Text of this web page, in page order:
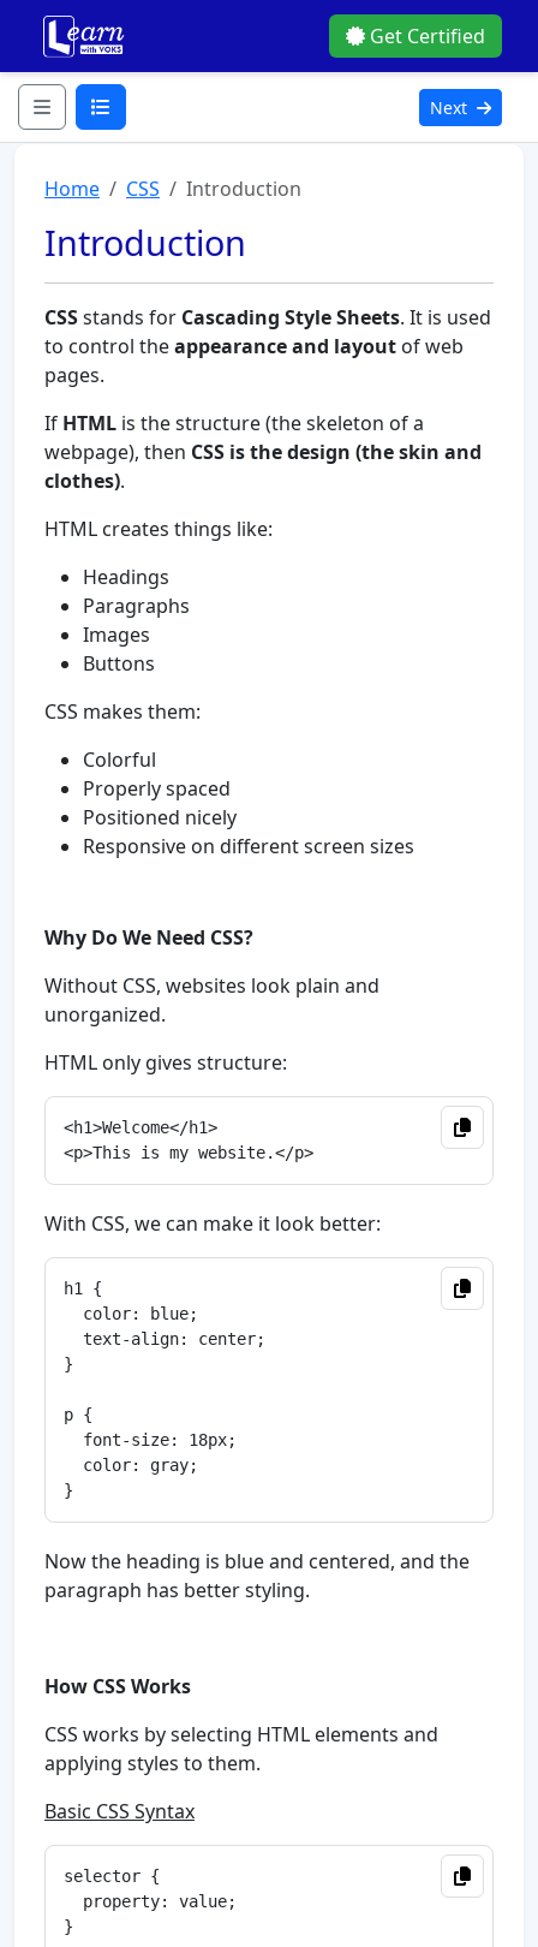
Get Certified
Next
Home CSS Introduction
Introduction
CSSstands for Cascading Style Sheets. It is used
to control theappearance and layout of web
pages.
If HTML is the structure (the skeleton of a
webpage), then CSS is the design (the skin and
clothes).
HTML creates things like:
Headings
Paragraphs
Images
Buttons
CSS makes them:
Colorful
Properly spaced
Positioned nicely
Responsive on different screen sizes
Why Do We Need CSS?
Without CSS, websites look plain and
unorganized.
HTML only gives structure:
<h1>Welcome</h1>
With CSS, we can make it look better:
h1 {
  color: blue;
  text-align: center;
}
p {
  font-size: 18px;
  color: gray;
Now the heading is blue and centered, and the
paragraph has better styling.
How CSS Works
CSS works by selecting HTML elements and
applying styles to them.
Basic CSS Syntax
selector {
  property: value;